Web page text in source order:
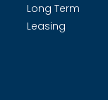
Long Term
Leasing